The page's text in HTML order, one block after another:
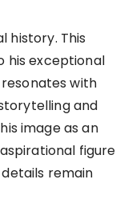
history. This
his exceptional
with
and
image as an
figure
remain